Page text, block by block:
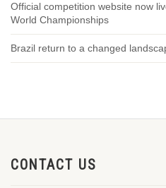
Official competition website now
World Championships
Brazil return to a changed
CONTACT US